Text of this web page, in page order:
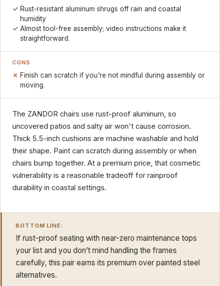
Rust-resistant aluminum shrugs off rain and coastal
humidity
Almost tool-free assembly; video instructions make it
straightforward.
CONS
Finish can scratch if you're not mindful during assembly or
moving.
The ZANDOR chairs use rust-proof aluminum, so
uncovered patios and salty air won't cause corrosion.
Thick 5.5-inch cushions are machine washable and hold
their shape. Paint can scratch during assembly or when
chairs bump together. At a premium price, that cosmetic
vulnerability is a reasonable tradeoff for rainproof
durability in coastal settings.
BOTTOM LINE:
If rust-proof seating with near-zero maintenance tops
your list and you don’t mind handling the frames
carefully, this pair earns its premium over painted steel
alternatives.